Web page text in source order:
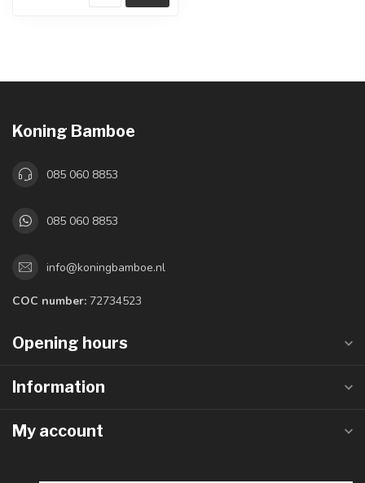
Koning Bamboe
085 060 8853
085 060 8853
info@koningbamboe.nl
COC number: 72734523
Opening hours
Information
My account